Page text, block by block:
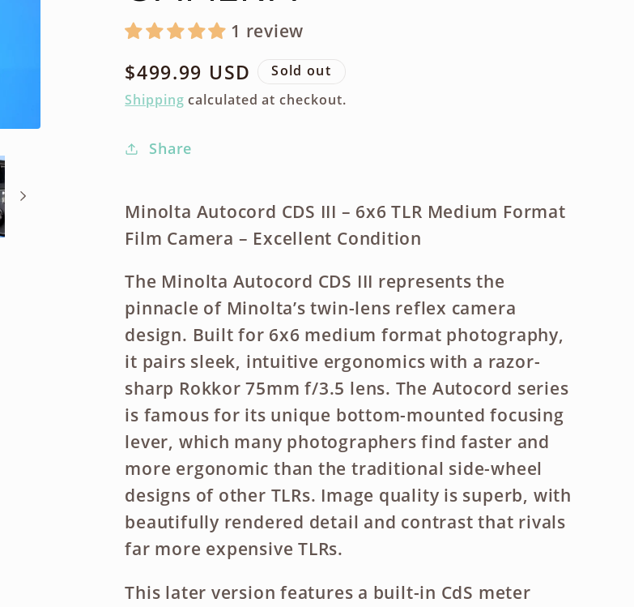
1 review
Regular
price
$499.99 USD
Sold out
Shipping calculated at checkout.
Share
Minolta Autocord CDS III – 6x6 TLR Medium Format
Film Camera – Excellent Condition
The Minolta Autocord CDS III represents the
pinnacle of Minolta’s twin-lens reflex camera
design. Built for 6x6 medium format photography,
it pairs sleek, intuitive ergonomics with a razor-
sharp Rokkor 75mm f/3.5 lens. The Autocord series
is famous for its unique bottom-mounted focusing
lever, which many photographers find faster and
more ergonomic than the traditional side-wheel
designs of other TLRs. Image quality is superb, with
beautifully rendered detail and contrast that rivals
far more expensive TLRs.
This later version features a built-in CdS meter